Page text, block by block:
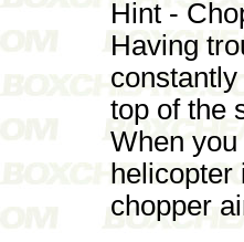
Hint -
Having
top of the
When
chopper